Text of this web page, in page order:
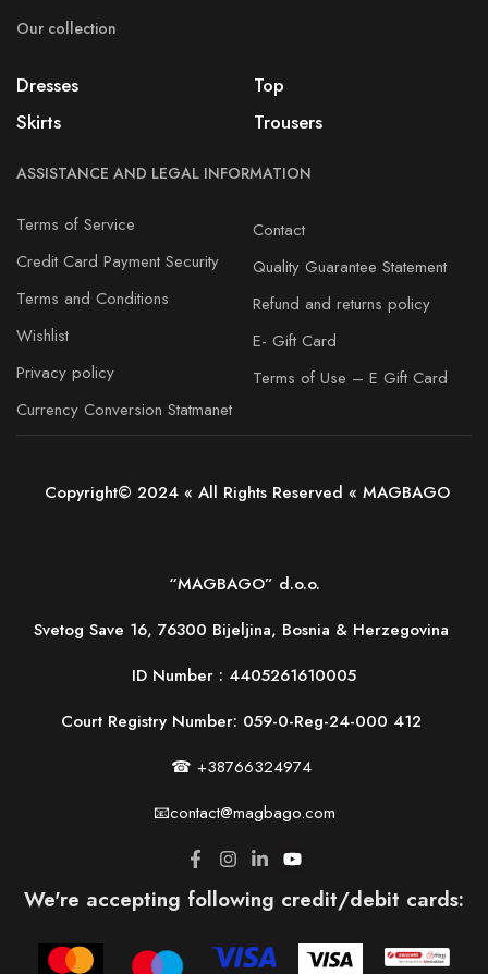
Our collection
Dresses
Skirts
Top
Trousers
ASSISTANCE AND LEGAL INFORMATION
Terms of Service
Credit Card Payment Security
Terms and Conditions
Wishlist
Privacy policy
Currency Conversion Statmanet
Contact
Quality Guarantee Statement
Refund and returns policy
E- Gift Card
Terms of Use – E Gift Card
Copyright© 2024 « All Rights Reserved « MAGBAGO
“MAGBAGO” d.o.o.
Svetog Save 16, 76300 Bijeljina, Bosnia & Herzegovina
ID Number : 4405261610005
Court Registry Number: 059-0-Reg-24-000 412
☎ +38766324974
📧contact@magbago.com
We're accepting following credit/debit cards: